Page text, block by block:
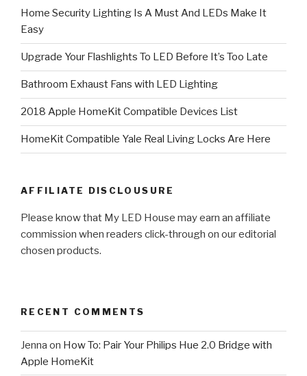
Home Security Lighting Is A Must And LEDs Make It
Easy
Upgrade Your Flashlights To LED Before It’s Too Late
Bathroom Exhaust Fans with LED Lighting
2018 Apple HomeKit Compatible Devices List
HomeKit Compatible Yale Real Living Locks Are Here
AFFILIATE DISCLOUSURE
Please know that My LED House may earn an affiliate
commission when readers click-through on our editorial
chosen products.
RECENT COMMENTS
Jenna on How To: Pair Your Philips Hue 2.0 Bridge with
Apple HomeKit